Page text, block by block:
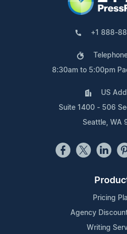
+1 888-
8:30am to 5:00pm
US
Suite 1400 - 506
Seattle, WA
Pricing
Agency
Writing